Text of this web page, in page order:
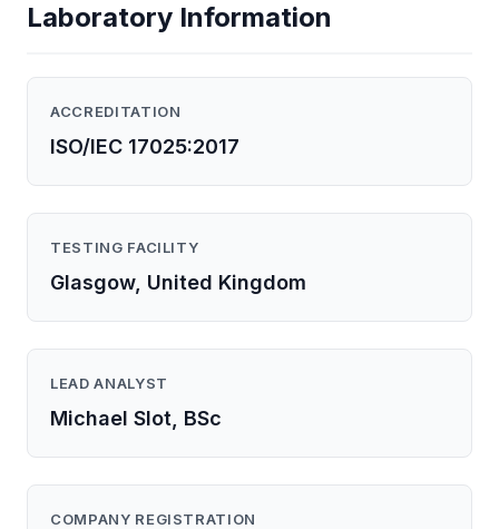
Laboratory Information
ACCREDITATION
ISO/IEC 17025:2017
TESTING FACILITY
Glasgow, United Kingdom
LEAD ANALYST
Michael Slot, BSc
COMPANY REGISTRATION